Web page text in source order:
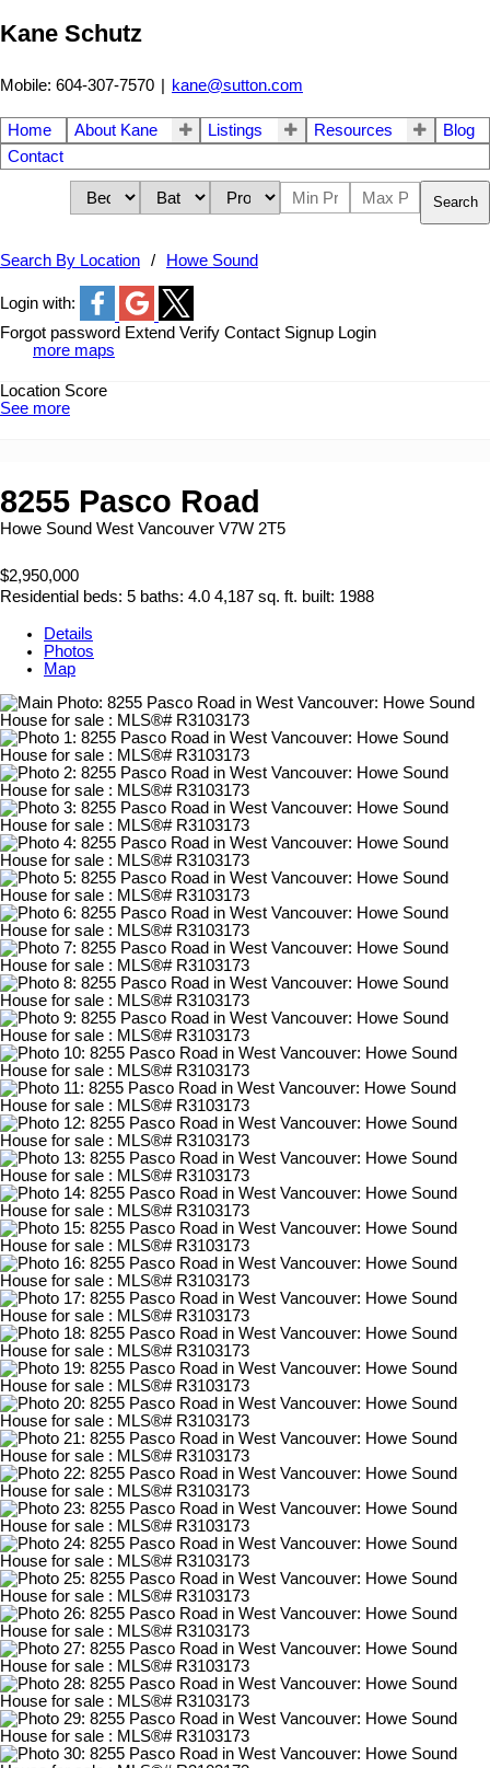
Kane Schutz
Mobile: 604-307-7570 | kane@sutton.com
Home About Kane Listings Resources
Blog
Contact
Search
Search By Location Howe Sound
Login with:
Forgot password Extend Verify Contact Signup Login
more maps
Location Score
See more
8255 Pasco Road
Howe Sound West Vancouver V7W 2T5
$2,950,000
Residential beds: 5 baths: 4.0 4,187 sq. ft. built: 1988
Details
Photos
Map